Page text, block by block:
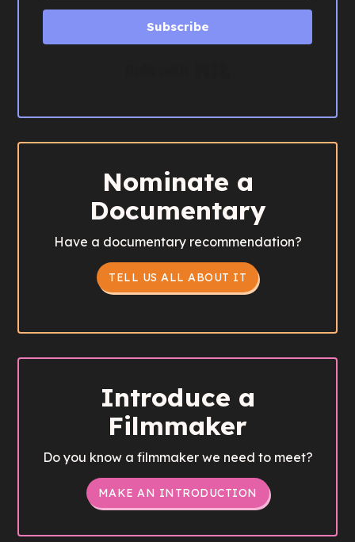
Introduce a
Filmmaker
Do you know a filmmaker we need to meet?
MAKE AN INTRODUCTION
Subscribe
Nominate a
Documentary
Have a documentary recommendation?
TELL US ALL ABOUT IT